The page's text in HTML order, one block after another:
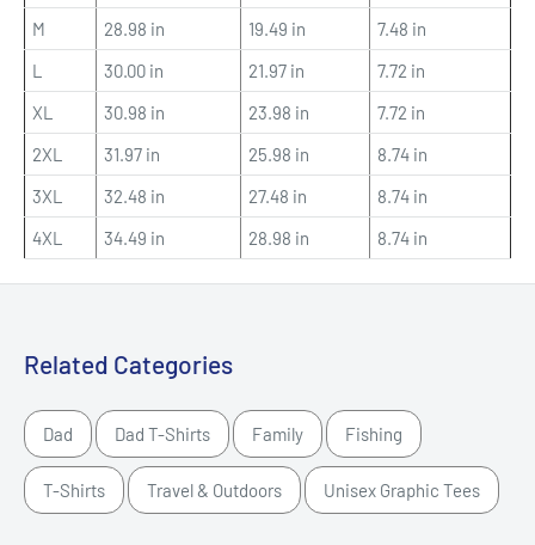
M
28.98 in 19.49 in
7.48 in
L
30.00 in 21.97 in
7.72 in
XL
30.98 in 23.98 in
7.72 in
2XL
31.97 in 25.98 in
8.74 in
3XL
32.48 in 27.48 in
8.74 in
4XL
34.49 in 28.98 in 8.74 in
Related Categories
Dad Dad T-Shirts Family Fishing
T-Shirts Travel & Outdoors Unisex Graphic Tees